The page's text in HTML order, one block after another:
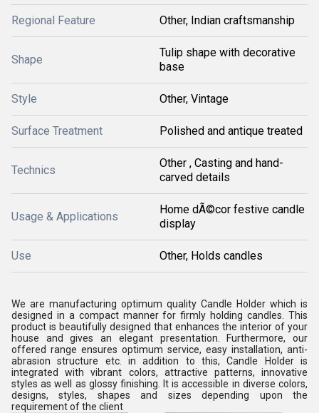
Regional Feature Other, Indian craftsmanship
Shape
Tulip shape with decorative
base
Style Other, Vintage
Surface Treatment Polished and antique treated
Technics
Other , Casting and hand-
carved details
Usage & Applications
Home dÃ©cor festive candle
display
Use Other, Holds candles
We are manufacturing optimum quality Candle Holder which is
designed in a compact manner for firmly holding candles. This
product is beautifully designed that enhances the interior of your
house and gives an elegant presentation. Furthermore, our
offered range ensures optimum service, easy installation, anti-
abrasion structure etc. in addition to this, Candle Holder is
integrated with vibrant colors, attractive patterns, innovative
styles as well as glossy finishing. It is accessible in diverse colors,
designs, styles, shapes and sizes depending upon the
requirement of the client